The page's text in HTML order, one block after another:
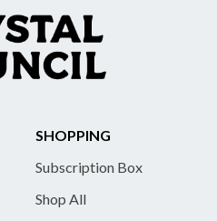
SHOPPING
Subscription Box
Shop All